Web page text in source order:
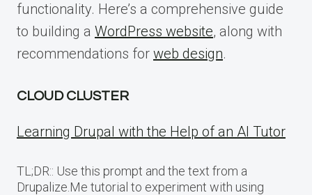
functionality. Here’s a comprehensive guide
to building a WordPress website, along with
recommendations for web design.
CLOUD CLUSTER
Learning Drupal with the Help of an AI Tutor
TL;DR:: Use this prompt and the text from a
Drupalize.Me tutorial to experiment with using